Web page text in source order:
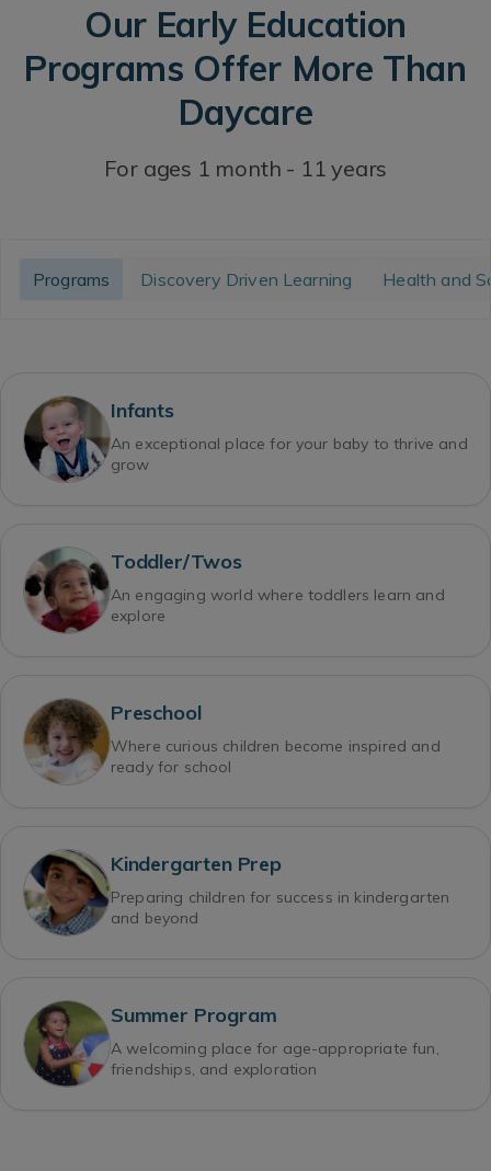
Our Early Education
Programs Offer More Than
Daycare
For ages 1 month - 11 years
Programs Discovery Driven Learning Health and
Infants
An exceptional place for your baby to thrive and
grow
Toddler/Twos
An engaging world where toddlers learn and
explore
Preschool
Where curious children become inspired and
ready for school
Kindergarten Prep
Preparing children for success in kindergarten
and beyond
Summer Program
A welcoming place for age-appropriate fun,
friendships, and exploration